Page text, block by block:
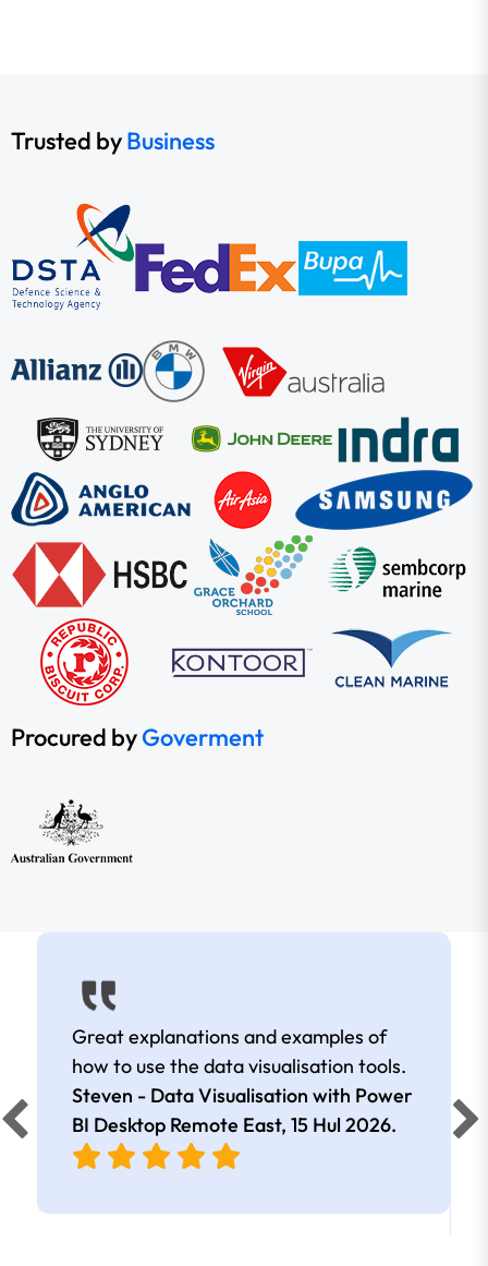
Trusted byBusiness
Procured byGoverment
Great explanations and examples of
how to use the data visualisation tools.
Steven - Data Visualisation with Power
BI Desktop Remote East, 15 Hul 2026.